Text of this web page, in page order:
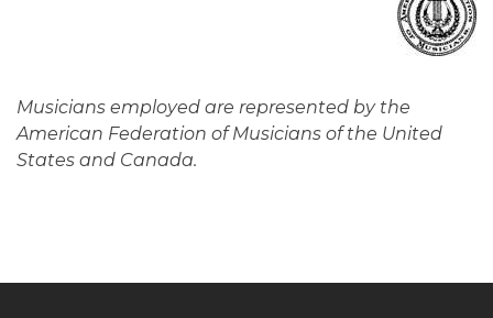
Musicians employed are represented by the
American Federation of Musicians of the United
States and Canada.